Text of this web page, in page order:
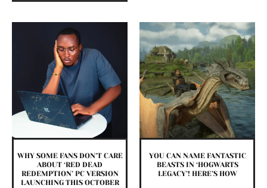
WHY SOME FANS DON’T CARE
ABOUT ‘RED DEAD
REDEMPTION’ PC VERSION
LAUNCHING THIS OCTOBER
YOU CAN NAME FANTASTIC
BEASTS IN ‘HOGWARTS
LEGACY’! HERE’S HOW